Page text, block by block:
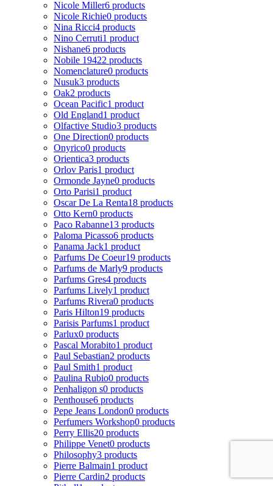
Nicole Miller6 products
Nicole Richie0 products
Nina Ricci4 products
Nino Cerruti1 product
Nishane6 products
Nobile 19422 products
Nomenclature0 products
Nusuk3 products
Oak2 products
Ocean Pacific1 product
Old England1 product
Olfactive Studio3 products
One Direction0 products
Onyrico0 products
Orientica3 products
Orlov Paris1 product
Ormonde Jayne0 products
Orto Parisi1 product
Oscar De La Renta18 products
Otto Kern0 products
Paco Rabanne13 products
Paloma Picasso6 products
Panama Jack1 product
Parfums De Coeur19 products
Parfums de Marly9 products
Parfums Gres4 products
Parfums Lively1 product
Parfums Rivera0 products
Paris Hilton19 products
Parisis Parfums1 product
Parlux0 products
Pascal Morabito1 product
Paul Sebastian2 products
Paul Smith1 product
Paulina Rubio0 products
Penhaligon s0 products
Penthouse6 products
Pepe Jeans London0 products
Perfumers Workshop0 products
Perry Ellis20 products
Philippe Venet0 products
Philosophy3 products
Pierre Balmain1 product
Pierre Cardin2 products